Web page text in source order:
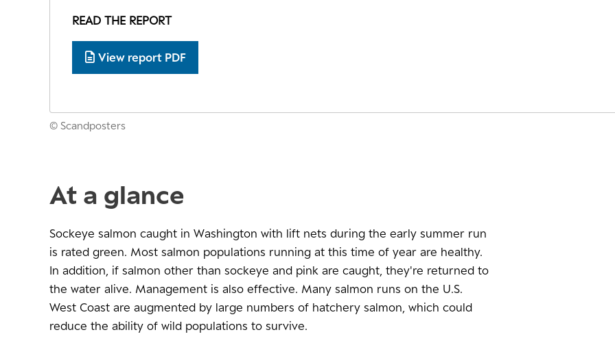
READ THE REPORT
View report PDF
© Scandposters
At a glance
Sockeye salmon caught in Washington with lift nets during the early summer run
is rated green. Most salmon populations running at this time of year are healthy.
In addition, if salmon other than sockeye and pink are caught, they're returned to
the water alive. Management is also effective. Many salmon runs on the U.S.
West Coast are augmented by large numbers of hatchery salmon, which could
reduce the ability of wild populations to survive.